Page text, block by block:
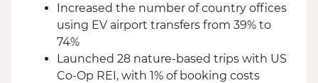
Increased the number of country offices
using EV airport transfers from 39% to
74%
Launched 28 nature-based trips with US
Co-Op REI, with 1% of booking costs